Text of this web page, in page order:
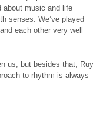
about music and life
senses. We’ve played
each other very well
us, but besides that, Ruy
to rhythm is always